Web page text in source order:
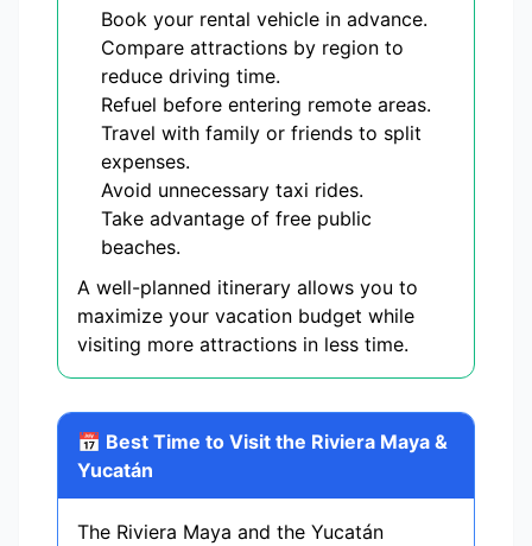
Book your rental vehicle in advance.
Compare attractions by region to
reduce driving time.
Refuel before entering remote areas.
Travel with family or friends to split
expenses.
Avoid unnecessary taxi rides.
Take advantage of free public
beaches.
A well-planned itinerary allows you to
maximize your vacation budget while
visiting more attractions in less time.
📅 Best Time to Visit the Riviera Maya &
Yucatán
The Riviera Maya and the Yucatán